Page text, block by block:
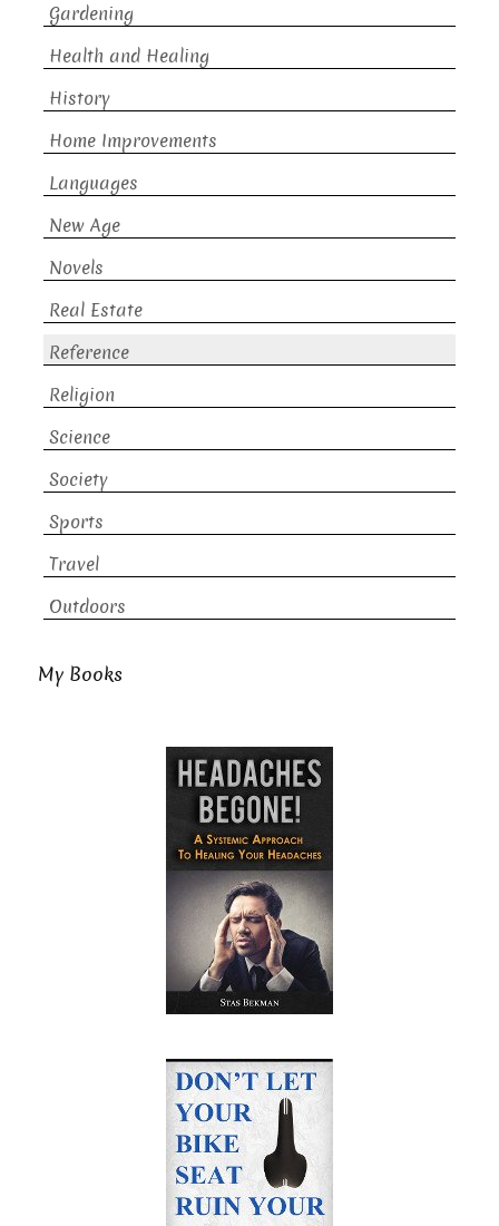
Gardening
Health and Healing
History
Home Improvements
Languages
New Age
Novels
Real Estate
Reference
Religion
Science
Society
Sports
Travel
Outdoors
My Books